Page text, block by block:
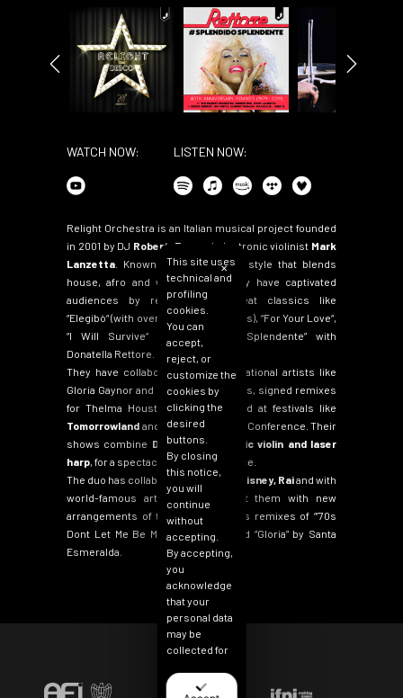
WATCH NOW: LISTEN NOW:
Relight Orchestra is an Italian musical project founded
in 2001 by DJ Robert-Eno and electronic violinist Mark
Lanzetta . Known for their unique style that blends
house, afro and world music, they have captivated
audiences by reinterpreting great classics like
“Elegibò“(with over 20 million streams), “For Your Love“,
“I Will Survive“ Splendido Splendente” with
Donatella Rettore.
They have collaborated with international artists like
Gloria Gaynor and Margareth Menezes, signed remixes
for Thelma Houston and performed at festivals like
Tomorrowland and the Winter Music Conference. Their
shows combine DJ sets, electronic violin and laser
harp, for a spectacular live experience.
The duo has collaborated withWalt Disney, Raiand with
world-famous artists who entrust them with new
arrangements of their hits, such as remixes of “’70s
Dont Let Me Be Misunderstood”
and “Gloria”by Santa
Esmeralda.
✕
This site uses
technical and
profiling
cookies.
You can
accept,
reject, or
customize the
cookies by
clicking the
desired
buttons.
By closing
this notice,
you will
continue
without
accepting.
By accepting,
you
acknowledge
that your
personal data
may be
collected for
of